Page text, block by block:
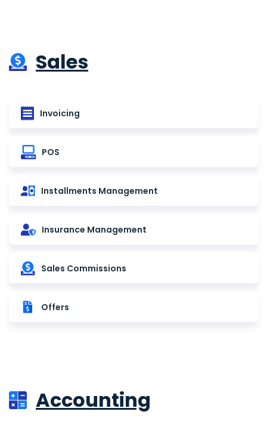
Sales
Invoicing
POS
Installments Management
Insurance Management
Sales Commissions
Offers
Accounting